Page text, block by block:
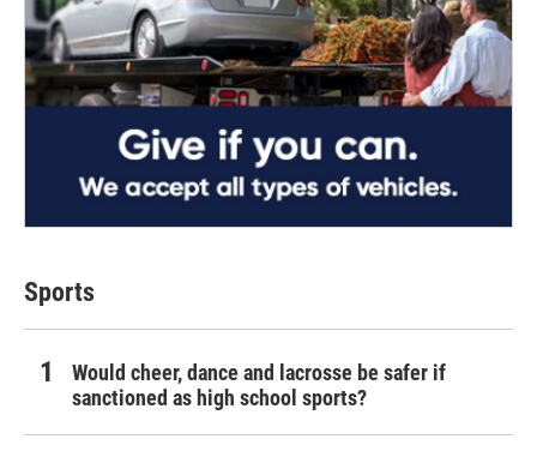
Sports
Would cheer, dance and lacrosse be safer if
sanctioned as high school sports?